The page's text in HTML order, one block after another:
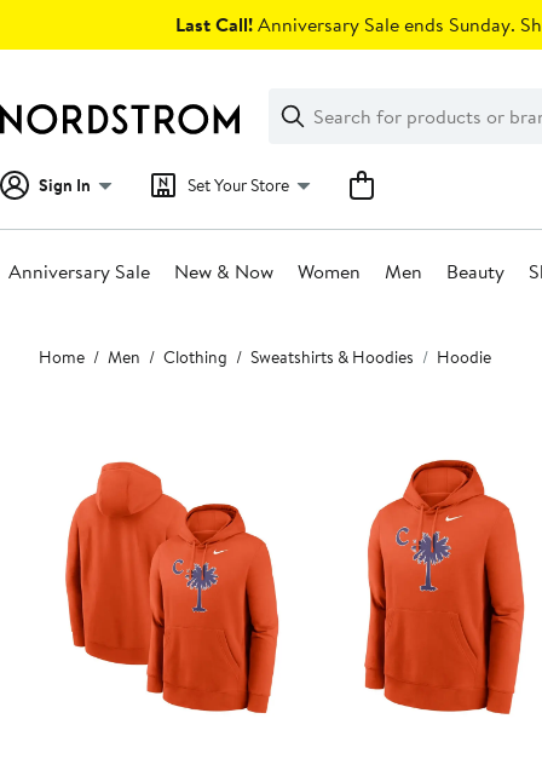
Last Call!Anniversary Sale ends Sunday.
Search
Clear
Clear
Search
Sign In Set Your Store
Anniversary Sale New & Now Women Men Beauty
Main
content
Home Men Clothing Sweatshirts & Hoodies Hoodie